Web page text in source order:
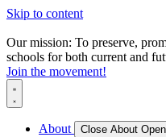
Skip to content
Our mission: To preserve,
schools for both current and
Join the movement!
About Close About